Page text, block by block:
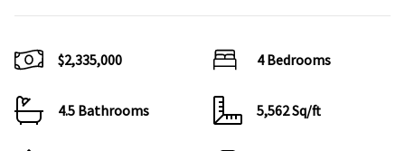
$2,335,000 4 Bedrooms
4.5 Bathrooms 5,562 Sq/ft